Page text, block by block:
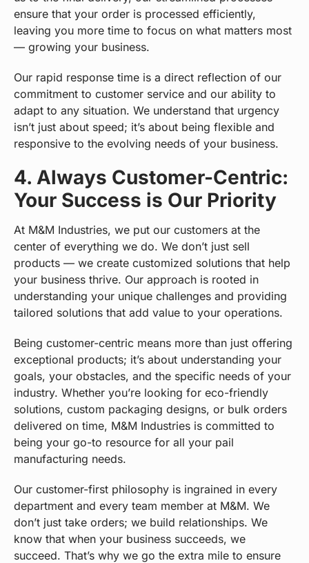
ensure that your order is processed efficiently,
leaving you more time to focus on what matters most
— growing your business.
Our rapid response time is a direct reflection of our
commitment to customer service and our ability to
adapt to any situation. We understand that urgency
isn’t just about speed; it’s about being flexible and
responsive to the evolving needs of your business.
4. Always Customer-Centric:
Your Success is Our Priority
At M&M Industries, we put our customers at the
center of everything we do. We don’t just sell
products — we create customized solutions that help
your business thrive. Our approach is rooted in
understanding your unique challenges and providing
tailored solutions that add value to your operations.
Being customer-centric means more than just offering
exceptional products; it’s about understanding your
goals, your obstacles, and the specific needs of your
industry. Whether you’re looking for eco-friendly
solutions, custom packaging designs, or bulk orders
delivered on time, M&M Industries is committed to
being your go-to resource for all your pail
manufacturing needs.
Our customer-first philosophy is ingrained in every
department and every team member at M&M. We
don’t just take orders; we build relationships. We
know that when your business succeeds, we
succeed. That’s why we go the extra mile to ensure